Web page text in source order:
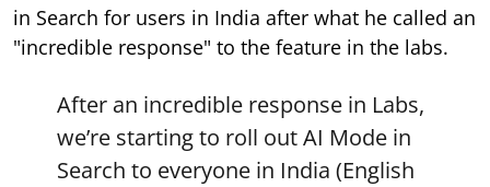
in Search for users in India after what he called an
"incredible response" to the feature in the labs.
After an incredible response in Labs,
we’re starting to roll out AI Mode in
Search to everyone in India (English